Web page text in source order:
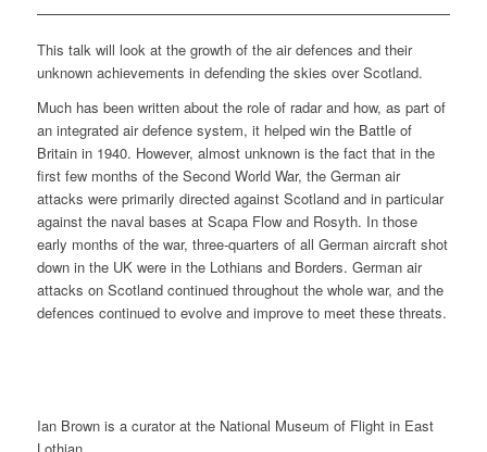
This talk will look at the growth of the air defences and their
unknown achievements in defending the skies over Scotland.
Much has been written about the role of radar and how, as part of
an integrated air defence system, it helped win the Battle of
Britain in 1940. However, almost unknown is the fact that in the
first few months of the Second World War, the German air
attacks were primarily directed against Scotland and in particular
against the naval bases at Scapa Flow and Rosyth. In those
early months of the war, three-quarters of all German aircraft shot
down in the UK were in the Lothians and Borders. German air
attacks on Scotland continued throughout the whole war, and the
defences continued to evolve and improve to meet these threats.
Ian Brown is a curator at the National Museum of Flight in East